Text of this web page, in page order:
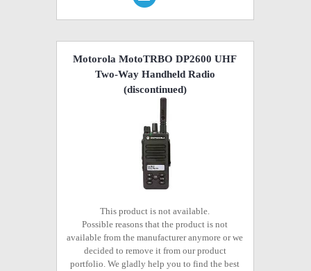
Motorola MotoTRBO DP2600 UHF
Two-Way Handheld Radio
(discontinued)
This product is not available.
Possible reasons that the product is not
available from the manufacturer anymore or we
decided to remove it from our product
portfolio. We gladly help you to find the best